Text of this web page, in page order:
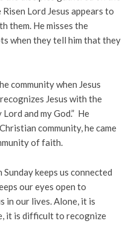
Lord Jesus appears to
them. He misses the
when they tell him that they
community when Jesus
Jesus with the
and my God.” He
community, he came
of faith.
keeps us connected
our eyes open to
in our lives. Alone, it is
it is difficult to recognize